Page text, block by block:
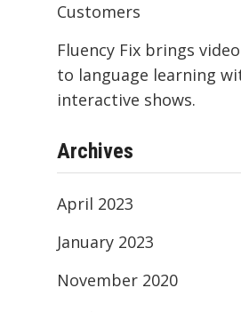
Customers
Fluency Fix brings
to language learning
interactive shows.
Archives
April 2023
January 2023
November 2020